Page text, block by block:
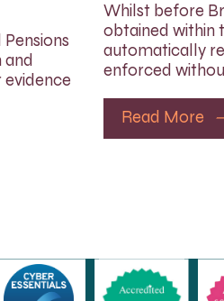
Whilst before
obtained within
automatically
enforced
Read More